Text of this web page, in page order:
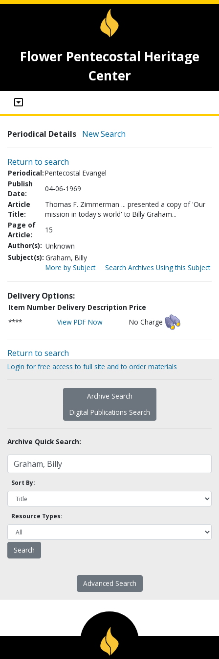
Flower Pentecostal Heritage
Center
Periodical Details New Search
Return to search
Periodical:Pentecostal Evangel
Publish
Date:
04-06-1969
Article
Title:
Thomas F. Zimmerman ... presented a copy of 'Our
mission in today's world' to Billy Graham...
Page of
Article:
15
Author(s): Unknown
Subject(s): Graham, Billy
More by Subject
Search Archives Using this Subject
Delivery Options:
Item Number Delivery Description Price
****
View PDF Now No Charge
Return to search
Login for free access to full site and to order materials
Archive Search
Digital Publications Search
Archive Quick Search:
Sort By:
Resource Types:
Advanced Search